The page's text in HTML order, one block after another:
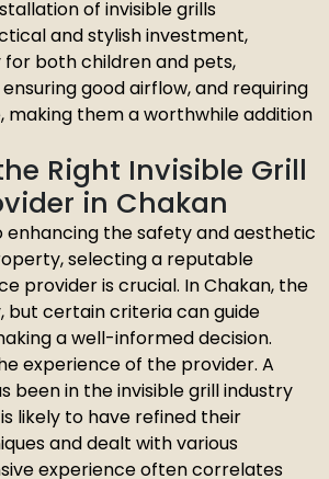
of invisible grills
and stylish investment,
both children and pets,
good airflow, and requiring
making them a worthwhile addition
Right Invisible Grill
in Chakan
enhancing the safety and aesthetic
selecting a reputable
provider is crucial. In Chakan, the
but certain criteria can guide
a well-informed decision.
experience of the provider. A
been in the invisible grill industry
likely to have refined their
and dealt with various
experience often correlates